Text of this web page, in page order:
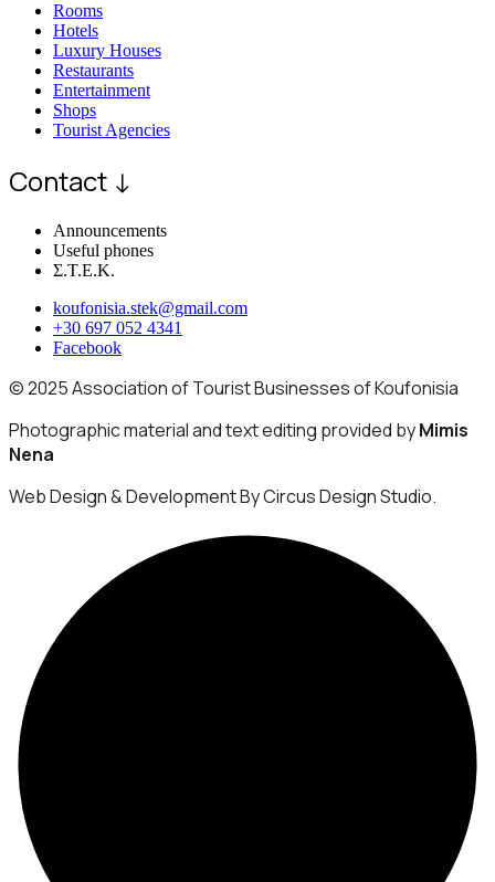
Rooms
Hotels
Luxury Houses
Restaurants
Entertainment
Shops
Tourist Agencies
Contact ↓
Announcements
Useful phones
Σ.Τ.Ε.Κ.
koufonisia.stek@gmail.com
+30 697 052 4341
Facebook
© 2025 Association of Tourist Businesses of Koufonisia
Photographic material and text editing provided byMimis
Nena
Web Design & Development By Circus Design Studio.